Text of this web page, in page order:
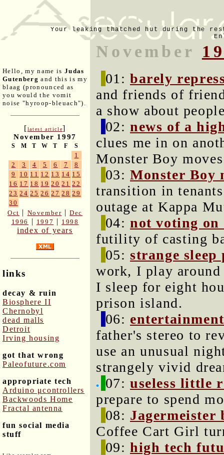
Your leaking thatched hut during the
Hello, my name is Judas
Gutenberg and this is my
blaag (pronounced as
you would the vomit
noise "hyroop-bleuach").
[latest article]
November 1997
S M T W T F S
1
2
3 4 5 6 7
8
9
10 11 12 13 14 15
16 17 18 19 20 21 22
23 24 25 26 27 28 29
30
Oct | November |Dec
1996
| 1997 | 1998
index of years
links
decay & ruin
Biosphere II
Chernobyl
dead malls
Detroit
Irving housing
got that wrong
Paleofuture.com
appropriate tech
Arduino μcontrollers
Backwoods Home
Fractal antenna
fun social media
stuff
November
01:barely
and friends of
a show about
02:news of a
clues me in on
Monster Boy
03:Monster Boy
transition in
outage at Kappa
04:not voting on
futility of casting
05:strange sleep
work, I play
I sleep for eight
prison island.
06:
father's stereo to
use an unusual
strangely vivid
07:useless little
prepare to spend
08:
Coffee Cart Girl
09:high tech